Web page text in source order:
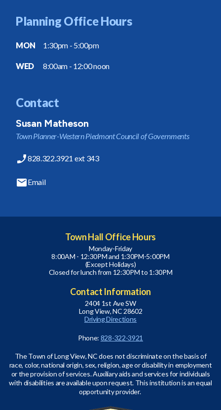
Planning Office Hours
MON 1:30pm - 5:00pm
WED 8:00am - 12:00 noon
Contact
Susan Matheson
Town Planner-Western Piedmont Council of Governments
828.322.3921 ext 343
Email
Town Hall Office Hours
Monday-Friday
8:00AM - 12:30PM and 1:30PM-5:00PM
(Except Holidays)
Closed for lunch from 12:30PM to 1:30PM
Contact Information
2404 1st Ave SW
Long View, NC 28602
Driving Directions
Phone: 828-322-3921
The Town of Long View, NC does not discriminate on the basis of
race, color, national origin, sex, religion, age or disability in employment
or the provision of services. Auxiliary aids and services for individuals
with disabilities are available upon request. This institution is an equal
opportunity provider.